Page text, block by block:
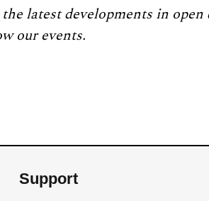
latest developments in open
our events.
Support